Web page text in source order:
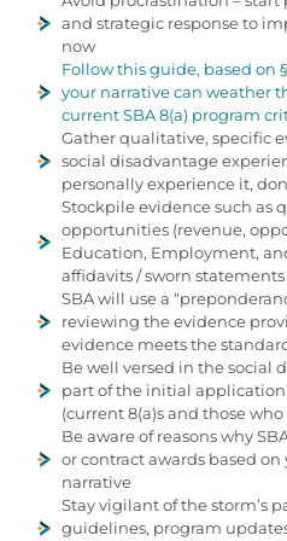
and strategic response to
now
Follow this guide, based on
your narrative can weather
current SBA 8(a) program
Gather qualitative, specific
social disadvantage
personally experience it,
Stockpile evidence such as
opportunities (revenue,
Education, Employment,
affidavits / sworn
SBA will use a
reviewing the evidence
evidence meets the
Be well versed in the social
part of the initial
(current 8(a)s and those
Be aware of reasons why
or contract awards based
narrative
Stay vigilant of the storm’s
guidelines, program